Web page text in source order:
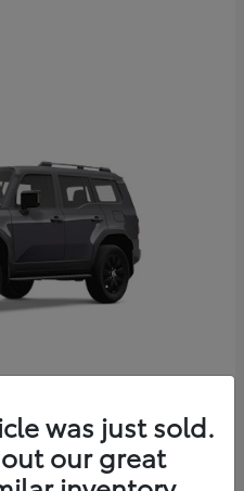
was just sold.
our great